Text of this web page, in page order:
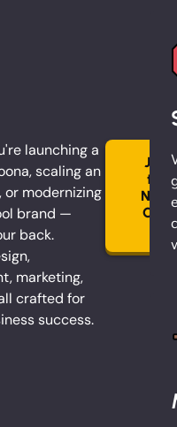
launching a
scaling an
or modernizing
brand —
back.
marketing,
crafted for
success.
Join
the
Ninja
Clan